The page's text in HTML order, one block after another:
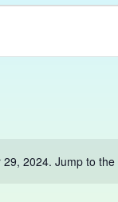
Notice
2024. Jump to the